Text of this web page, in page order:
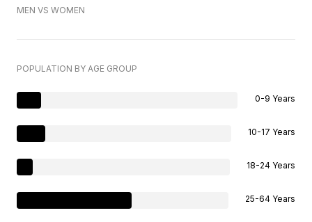
MEN VS WOMEN
POPULATION BY AGE GROUP
0-9 Years
10-17 Years
18-24 Years
25-64 Years